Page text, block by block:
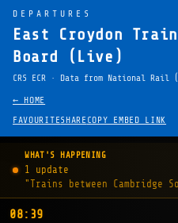
DEPARTURES
East Croydon
Board (Live)
CRS ECR · Data from National
← HOME
FAVOURITESHARE COPY EMBED LINK
WHAT'S HAPPENING
1 update
"Trains between
08:39